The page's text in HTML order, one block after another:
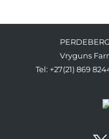
Vryguns
Tel: +27(21) 869